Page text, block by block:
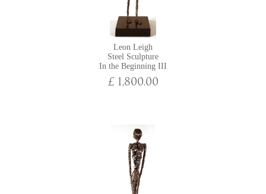
Leon Leigh
Steel Sculpture
In the Beginning III
£ 1,800.00